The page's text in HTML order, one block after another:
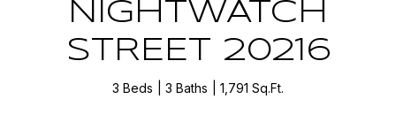
NIGHTWATCH
STREET 20216
3 Beds 3 Baths 1,791 Sq.Ft.